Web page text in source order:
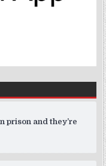
prison and they’re